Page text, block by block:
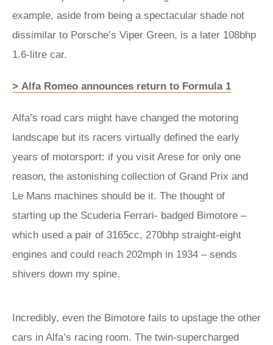
example, aside from being a spectacular shade not
dissimilar to Porsche’s Viper Green, is a later 108bhp
1.6-litre car.
> Alfa Romeo announces return to Formula 1
Alfa’s road cars might have changed the motoring
landscape but its racers virtually defined the early
years of motorsport: if you visit Arese for only one
reason, the astonishing collection of Grand Prix and
Le Mans machines should be it. The thought of
starting up the Scuderia Ferrari- badged Bimotore –
which used a pair of 3165cc, 270bhp straight-eight
engines and could reach 202mph in 1934 – sends
shivers down my spine.
Incredibly, even the Bimotore fails to upstage the other
cars in Alfa’s racing room. The twin-supercharged